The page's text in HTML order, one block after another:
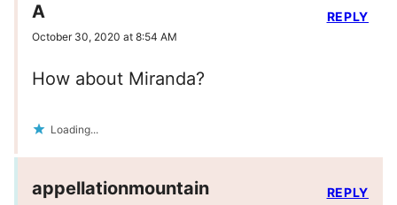
A
October 30, 2020 at 8:54 AM
How about Miranda?
Loading...
REPLY
appellationmountain REPLY